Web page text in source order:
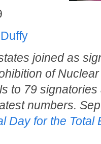
joined as
of
to 79
numbers.
Day for the Total